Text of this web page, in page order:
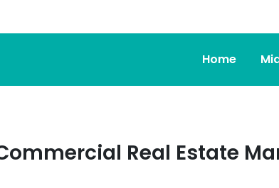
Home
Real Estate